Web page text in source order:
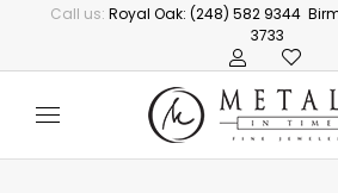
Call us: Royal Oak: (248) 582 9344
3733